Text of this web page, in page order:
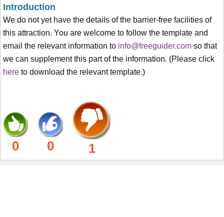
Introduction
We do not yet have the details of the barrier-free facilities of
this attraction. You are welcome to follow the template and
email the relevant information to info@freeguider.com so that
we can supplement this part of the information. (Please click
here to download the relevant template.)
0 0 1